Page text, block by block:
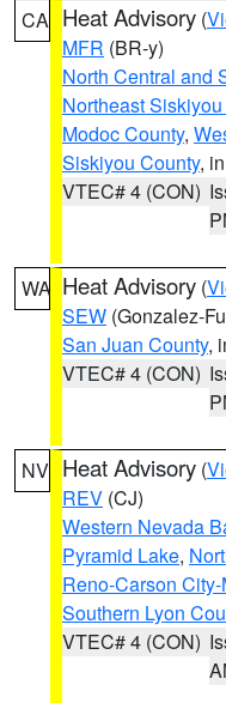
CA Heat Advisory (
MFR (BR-y)
North Central and
Northeast
Modoc County,
Siskiyou County,
VTEC# 4 (CON)
WA Heat Advisory (
SEW (Gonzalez-
San Juan County,
VTEC# 4 (CON)
NV Heat Advisory (
REV (CJ)
Western Nevada
Pyramid Lake,
Reno-Carson
Southern Lyon
VTEC# 4 (CON)